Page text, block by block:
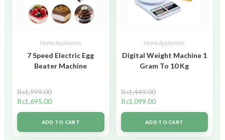
Home Appliances
7 Speed Electric Egg
Beater Machine
₨1,999.00
₨1,695.00
ADD TO CART
Home Appliances
Digital Weight Machine 1
Gram To 10 Kg
₨1,449.00
₨1,099.00
ADD TO CART